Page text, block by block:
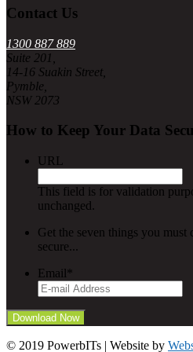
Contact Us
1300 887 889
Suite 201,
14-16 Suakin Street,
Pymble,
NSW 2073
How to Keep Your Data
URL
This field is for validation
unchanged.
Get the seven things you must
secure...
Email*
© 2019 PowerbITs | Website by